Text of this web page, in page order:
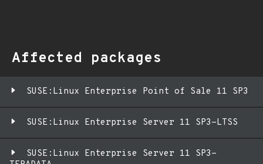
Affected packages
SUSE:Linux Enterprise Point of Sale 11 SP3
SUSE:Linux Enterprise Server 11 SP3-LTSS
SUSE:Linux Enterprise Server 11 SP3-